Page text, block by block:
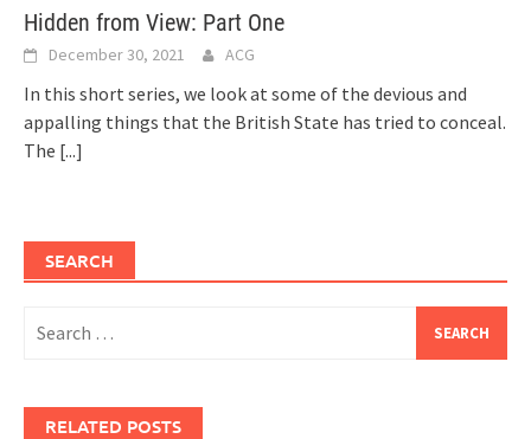
Hidden from View: Part One
December 30, 2021 ACG
In this short series, we look at some of the devious and
appalling things that the British State has tried to conceal.
The [...]
SEARCH
for:
RELATED POSTS